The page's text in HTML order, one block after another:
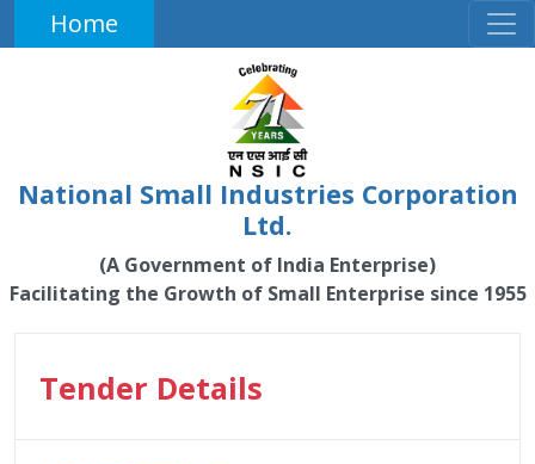
Home
National Small Industries Corporation
Ltd.
(A Government of India Enterprise)
Facilitating the Growth of Small Enterprise since 1955
Tender Details